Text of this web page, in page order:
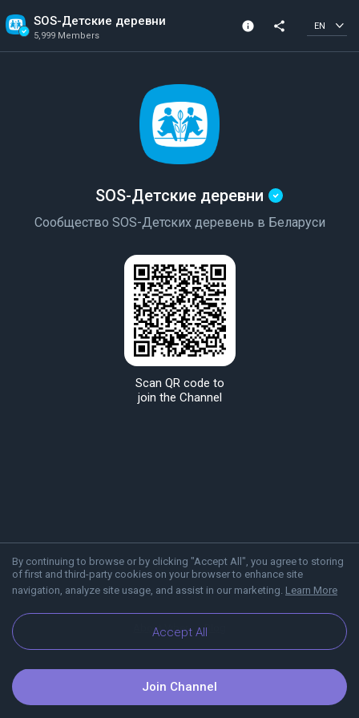
SOS-Детские деревни
5,999 Members
info
5,999 Members
share EN
By continuing to browse or by clicking "Accept All", you agree to storing
of first and third-party cookies on your browser to enhance site
navigation, analyze site usage, and assist in our marketing. Learn More
Accept All
SOS-Детские деревни
Сообщество SOS-Детских деревень в Беларуси
Scan QR code to
join the Channel
About Viber Blog
Join Channel